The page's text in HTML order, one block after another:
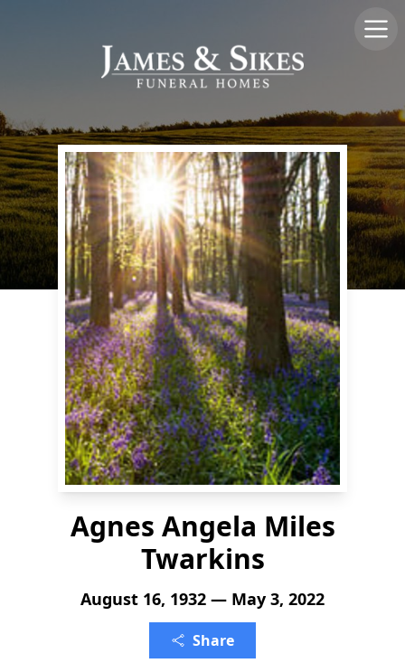
Agnes Angela Miles
Twarkins
August 16, 1932 — May 3, 2022
Share